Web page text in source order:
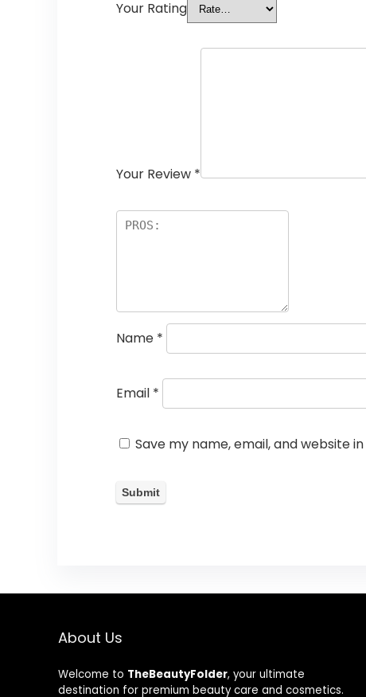
Your Rating
Your Review *
Name *
Email *
Save my name, email, and website
About Us
Welcome to TheBeautyFolder, your ultimate
destination for premium beauty care and cosmetics.